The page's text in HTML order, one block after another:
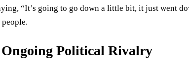
“It’s going to go down a little bit, it just went
Political Rivalry